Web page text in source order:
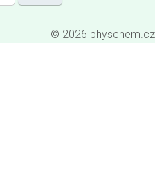
© 2026 physchem.cz